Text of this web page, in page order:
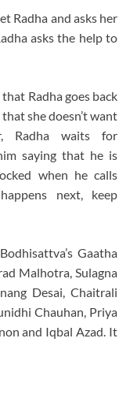
Radha and asks her
asks the help to
Radha goes back
she doesn’t want
Radha waits for
saying that he is
when he calls
next, keep
Gaatha
Malhotra, Sulagna
Desai, Chaitrali
Chauhan, Priya
and Iqbal Azad. It